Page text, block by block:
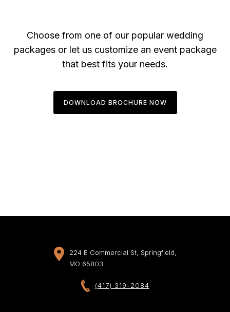
Choose from one of our popular wedding
packages or let us customize an event package
that best fits your needs.
DOWNLOAD BROCHURE NOW
224 E Commercial St, Springfield,
MO 65803
(417) 319-2084